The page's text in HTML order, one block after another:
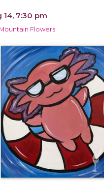
14, 7:30 pm
Flowers